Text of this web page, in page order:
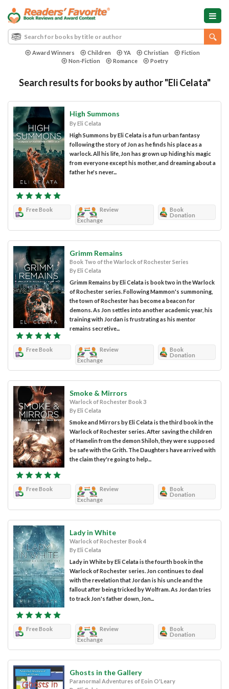
Award Winners Children YA Christian
Fiction
Non-Fiction
Romance Poetry
Search results for books by author "Eli Celata"
High Summons
By Eli Celata
High Summons by Eli Celata is a fun urban fantasy
following the story of Jon as he finds his place as a
warlock. All his life, Jon has grown up hiding his magic
from everyone except his mother, and dreaming about a
father he's never...
Free Book
Review
Exchange
Book
Donation
Grimm Remains
Book Two of the Warlock of Rochester Series
By Eli Celata
Grimm Remains by Eli Celata is book two in the Warlock
of Rochester series. Following Mammon's summoning,
the town of Rochester has become a beacon for
demons. As Jon settles into another academic year, his
training with Jordan is frustrating as his mentor
remains secretive...
Free Book
Review
Exchange
Book
Donation
Smoke & Mirrors
Warlock of Rochester Book 3
By Eli Celata
Smoke and Mirrors by Eli Celata is the third book in the
Warlock of Rochester series. After saving the children
of Hamelin from the demon Shiloh, they were supposed
be safe with the Grith. The Daughters have arrived with
the claim they're going to help...
Free Book
Review
Exchange
Book
Donation
Lady in White
Warlock of Rochester Book 4
By Eli Celata
Lady in White by Eli Celata is the fourth book in the
Warlock of Rochester series. Jon continues to deal
with the revelation that Jordan is his uncle and the
fallout after being tricked by Wolfram. As Jordan tries
to track Jon's father down, Jon...
Free Book
Review
Exchange
Book
Donation
Ghosts in the Gallery
Paranormal Adventures of Eoin O'Leary